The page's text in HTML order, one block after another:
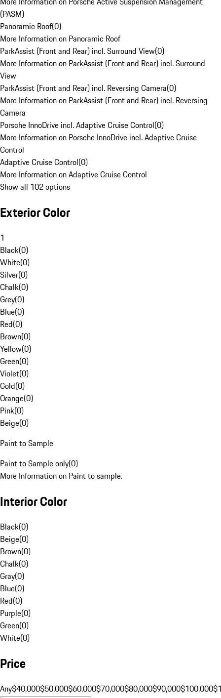
(PASM)
Panoramic Roof(0)
More Information on Panoramic Roof
ParkAssist (Front and Rear) incl. Surround View(0)
More Information on ParkAssist (Front and Rear) incl. Surround
View
ParkAssist (Front and Rear) incl. Reversing Camera(0)
More Information on ParkAssist (Front and Rear) incl. Reversing
Camera
Porsche InnoDrive incl. Adaptive Cruise Control(0)
More Information on Porsche InnoDrive incl. Adaptive Cruise
Control
Adaptive Cruise Control(0)
More Information on Adaptive Cruise Control
Show all 102 options
Exterior Color
1
Black(0)
White(0)
Silver(0)
Chalk(0)
Grey(0)
Blue(0)
Red(0)
Brown(0)
Yellow(0)
Green(0)
Violet(0)
Gold(0)
Orange(0)
Pink(0)
Beige(0)
Paint to Sample
Paint to Sample only(0)
More Information on Paint to sample.
Interior Color
Black(0)
Beige(0)
Brown(0)
Chalk(0)
Gray(0)
Blue(0)
Red(0)
Purple(0)
Green(0)
White(0)
Price
Any$40,000$50,000$60,000$70,000$80,000$90,000$100,000